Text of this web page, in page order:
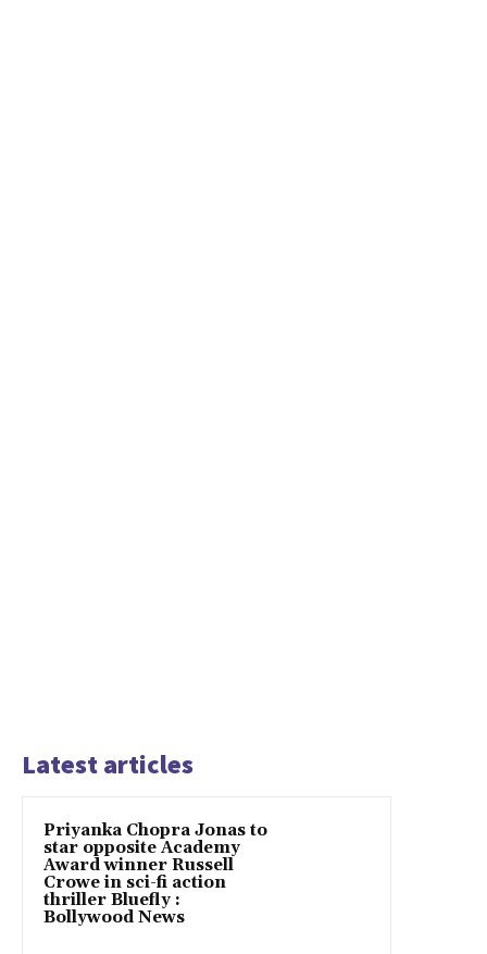
Latest articles
Priyanka Chopra Jonas to
star opposite Academy
Award winner Russell
Crowe in sci-fi action
thriller Bluefly :
Bollywood News